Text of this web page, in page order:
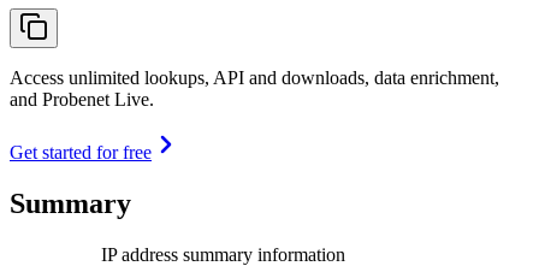
Access unlimited lookups, API and downloads, data enrichment,
and Probenet Live.
Get started for free
Summary
IP address summary information